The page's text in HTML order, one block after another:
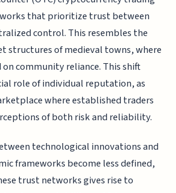
that prioritize trust between
control. This resembles the
structures of medieval towns, where
community reliance. This shift
role of individual reputation, as
where established traders
of both risk and reliability.
technological innovations and
frameworks become less defined,
trust networks gives rise to